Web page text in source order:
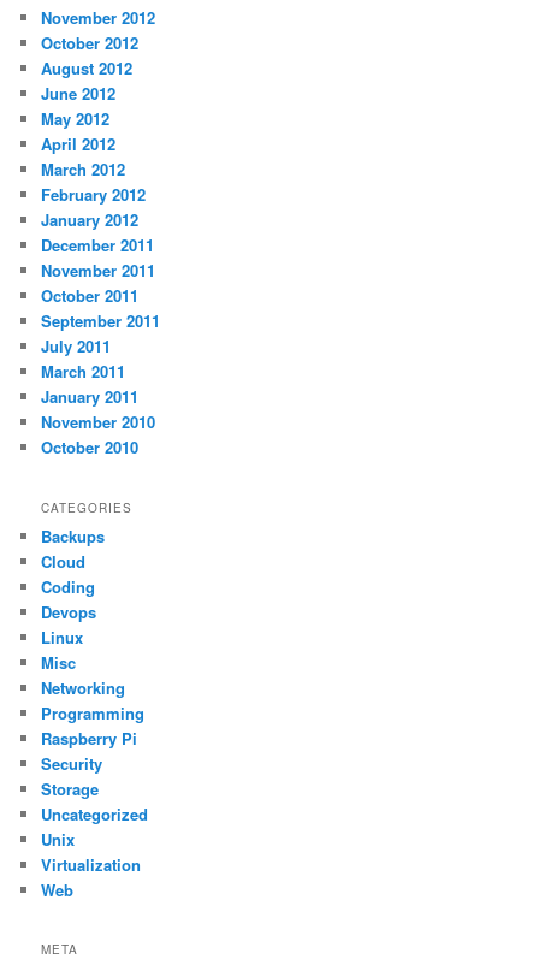
November 2012
October 2012
August 2012
June 2012
May 2012
April 2012
March 2012
February 2012
January 2012
December 2011
November 2011
October 2011
September 2011
July 2011
March 2011
January 2011
November 2010
October 2010
CATEGORIES
Backups
Cloud
Coding
Devops
Linux
Misc
Networking
Programming
Raspberry Pi
Security
Storage
Uncategorized
Unix
Virtualization
Web
META